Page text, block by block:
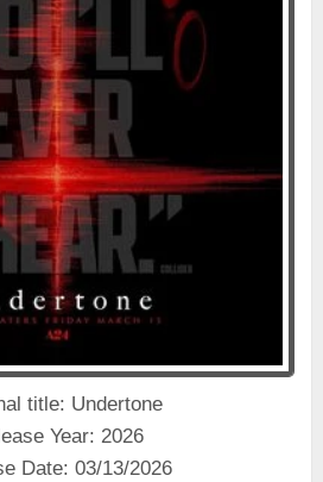
title: Undertone
Year: 2026
Date: 03/13/2026